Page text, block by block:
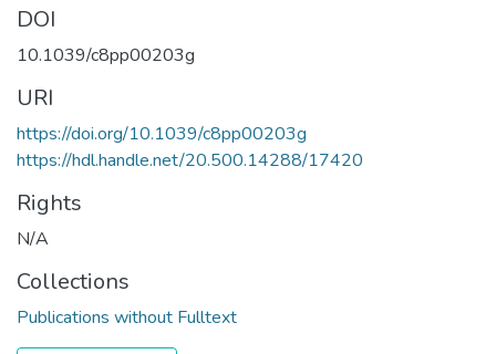
DOI
10.1039/c8pp00203g
URI
https://doi.org/10.1039/c8pp00203g
https://hdl.handle.net/20.500.14288/17420
Rights
N/A
Collections
Publications without Fulltext